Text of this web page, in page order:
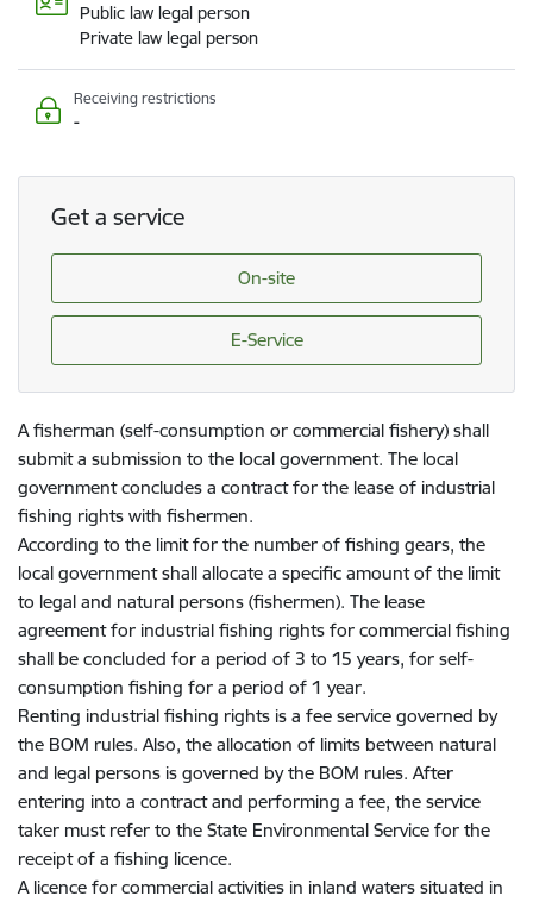
Public law legal person
Private law legal person
Receiving restrictions
-
Get a service
On-site
E-Service
A fisherman (self-consumption or commercial fishery) shall
submit a submission to the local government. The local
government concludes a contract for the lease of industrial
fishing rights with fishermen.
According to the limit for the number of fishing gears, the
local government shall allocate a specific amount of the limit
to legal and natural persons (fishermen). The lease
agreement for industrial fishing rights for commercial fishing
shall be concluded for a period of 3 to 15 years, for self-
consumption fishing for a period of 1 year.
Renting industrial fishing rights is a fee service governed by
the BOM rules. Also, the allocation of limits between natural
and legal persons is governed by the BOM rules. After
entering into a contract and performing a fee, the service
taker must refer to the State Environmental Service for the
receipt of a fishing licence.
A licence for commercial activities in inland waters situated in